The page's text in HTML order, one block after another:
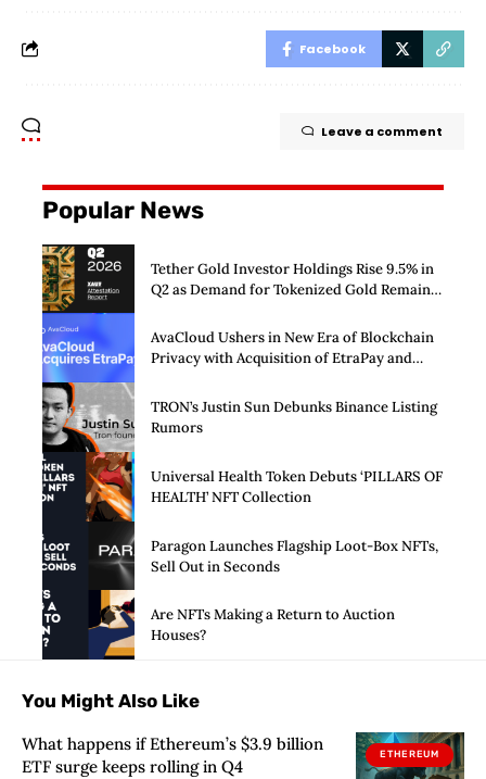
Facebook
Leave a comment
Popular News
Tether Gold Investor Holdings Rise 9.5% in
Q2 as Demand for Tokenized Gold Remains
AvaCloud Ushers in New Era of Blockchain
Privacy with Acquisition of EtraPay and
TRON’s Justin Sun Debunks Binance Listing
Rumors
Universal Health Token Debuts ‘PILLARS OF
HEALTH’ NFT Collection
Paragon Launches Flagship Loot-Box NFTs,
Sell Out in Seconds
Are NFTs Making a Return to Auction
Houses?
You Might Also Like
ETHEREUM
What happens if Ethereum’s $3.9 billion
ETF surge keeps rolling in Q4